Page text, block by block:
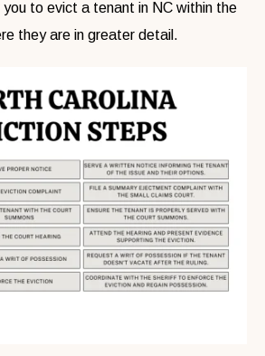
to evict a tenant in NC within the
they are in greater detail.